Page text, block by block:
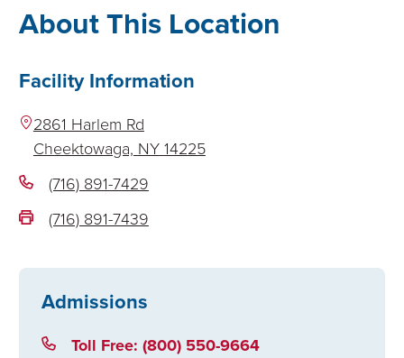
About This Location
Facility Information
2861 Harlem Rd
Cheektowaga, NY14225
(716) 891-7429
(716) 891-7439
Admissions
Toll Free: (800) 550-9664